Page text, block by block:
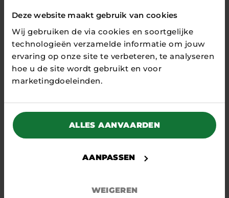
Deze website maakt gebruik van cookies
Wij gebruiken de via cookies en soortgelijke
technologieën verzamelde informatie om jouw
ervaring op onze site te verbeteren, te analyseren
hoe u de site wordt gebruikt en voor
marketingdoeleinden.
ALLES AANVAARDEN
AANPASSEN
WEIGEREN
“Focus strictly on the phase we are